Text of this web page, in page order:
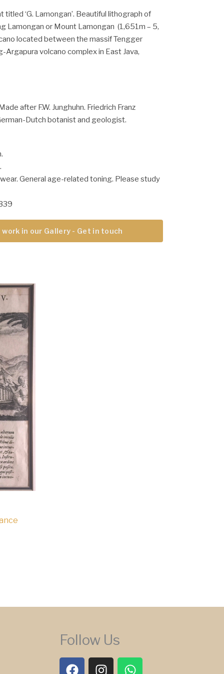
titled ‘G. Lamongan’. Beautiful lithograph of
Lamongan or Mount Lamongan (1,651m – 5,
located between the massif Tengger
Argapura volcano complex in East Java,
after F.W. Junghuhn. Friedrich Franz
Dutch botanist and geologist.
General age-related toning. Please study
in our Gallery - Get in touch
Follow Us
F
I
W